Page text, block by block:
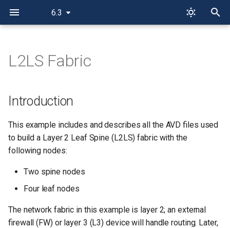
6.3
i
a
l
n
Introduction
AVD Playground
Installation & Requirements
Design Overview
Physical L2LS Topology
Configuration
L2LS Fabric
Introduction
This example includes and describes all the AVD files used
to build a Layer 2 Leaf Spine (L2LS) fabric with the
following nodes:
Two spine nodes
Four leaf nodes
The network fabric in this example is layer 2; an external
firewall (FW) or layer 3 (L3) device will handle routing. Later,